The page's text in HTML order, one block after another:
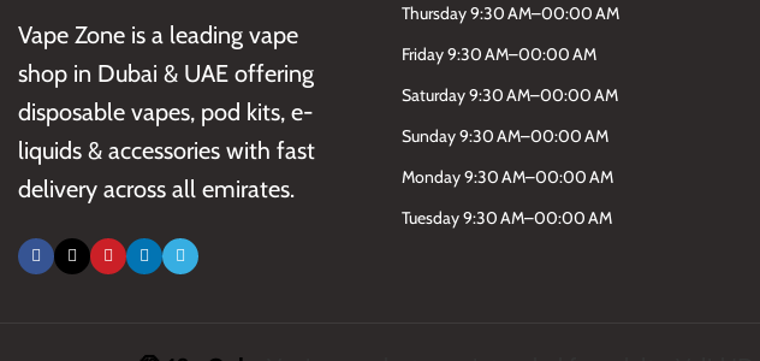
Vape Zone is a leading vape
shop in Dubai & UAE offering
disposable vapes, pod kits, e-
liquids & accessories with fast
delivery across all emirates.
Thursday 9:30 AM–00:00 AM
Friday 9:30 AM–00:00 AM
Saturday 9:30 AM–00:00 AM
Sunday 9:30 AM–00:00 AM
Monday 9:30 AM–00:00 AM
Tuesday 9:30 AM–00:00 AM